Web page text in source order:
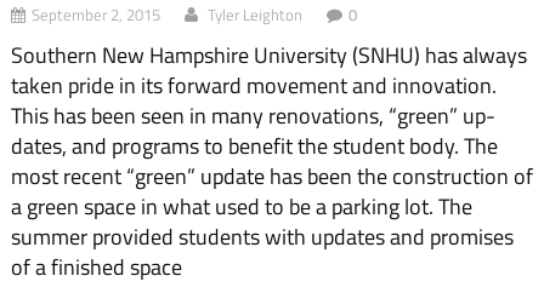
September 2, 2015 Tyler Leighton 0
Southern New Hampshire University (SNHU) has always
tak­en pride in its forward movement and innovation.
This has been seen in many renovations, “green” up­
dates, and programs to benefit the student body. The
most recent “green” update has been the construction of
a green space in what used to be a parking lot. The
summer provided students with updates and promises
of a fin­ished space